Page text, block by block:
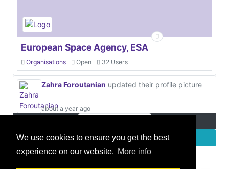
We use cookies to ensure you get the best
experience on our website. More info
European Space Agency, ESA
Organisations Open 32 Users
Zahra Foroutanian updated their profile picture
about a year ago
More